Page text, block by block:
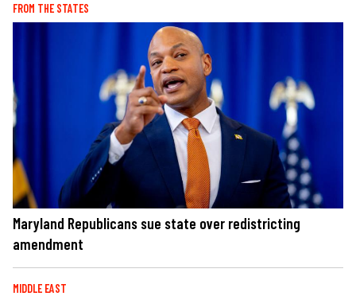
FROM THE STATES
Maryland Republicans sue state over redistricting
amendment
MIDDLE EAST